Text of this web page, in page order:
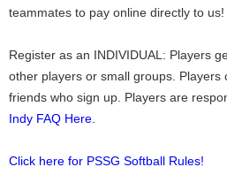
teammates to pay online directly to us!
Register as an INDIVIDUAL: Players
other players or small groups. Players
friends who sign up. Players are
Indy FAQ Here.
Click here for PSSG Softball Rules!